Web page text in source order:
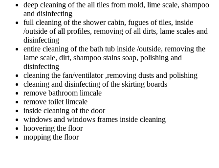
deep cleaning of the all tiles from mold, lime scale, shampoo
and disinfecting
full cleaning of the shower cabin, fugues of tiles, inside
/outside of all profiles, removing of all dirts, lame scales and
disinfecting
entire cleaning of the bath tub inside /outside, removing the
lame scale, dirt, shampoo stains soap, polishing and
disinfecting
cleaning the fan/ventilator ,removing dusts and polishing
cleaning and disinfecting of the skirting boards
remove bathroom limcale
remove toilet limcale
inside cleaning of the door
windows and windows frames inside cleaning
hoovering the floor
mopping the floor